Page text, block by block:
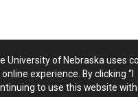
University of Nebraska uses
experience. By clicking “I
to use this website